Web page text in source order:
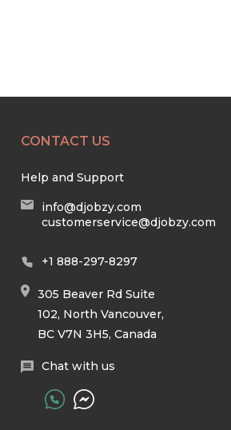
CONTACT US
Help and Support
info@djobzy.com
customerservice@djobzy.com
+1 888-297-8297
305 Beaver Rd Suite
102, North Vancouver,
BC V7N 3H5, Canada
Chat with us